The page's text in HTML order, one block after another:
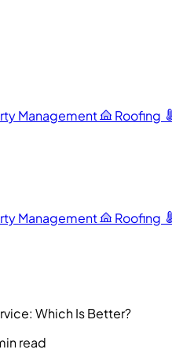
Management Roofing
Management Roofing
Which Is Better?
read